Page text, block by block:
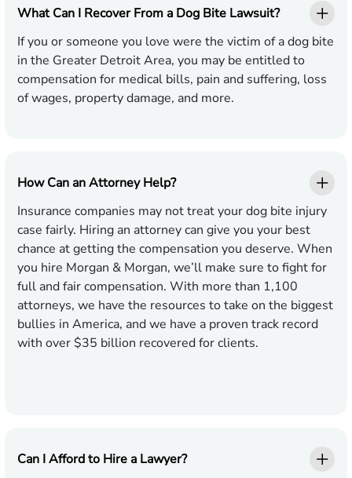
What Can I Recover From a Dog Bite Lawsuit?
If you or someone you love were the victim of a dog bite
in the Greater Detroit Area, you may be entitled to
compensation for medical bills, pain and suffering, loss
of wages, property damage, and more.
How Can an Attorney Help?
Insurance companies may not treat your dog bite injury
case fairly. Hiring an attorney can give you your best
chance at getting the compensation you deserve. When
you hire Morgan & Morgan, we’ll make sure to fight for
full and fair compensation. With more than 1,100
attorneys, we have the resources to take on the biggest
bullies in America, and we have a proven track record
with over $35 billion recovered for clients.
Can I Afford to Hire a Lawyer?